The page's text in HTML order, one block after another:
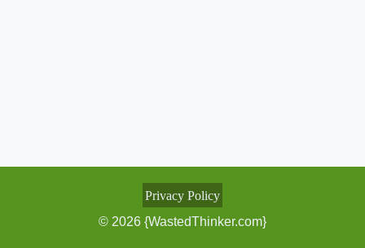
Privacy Policy
© 2026 {WastedThinker.com}